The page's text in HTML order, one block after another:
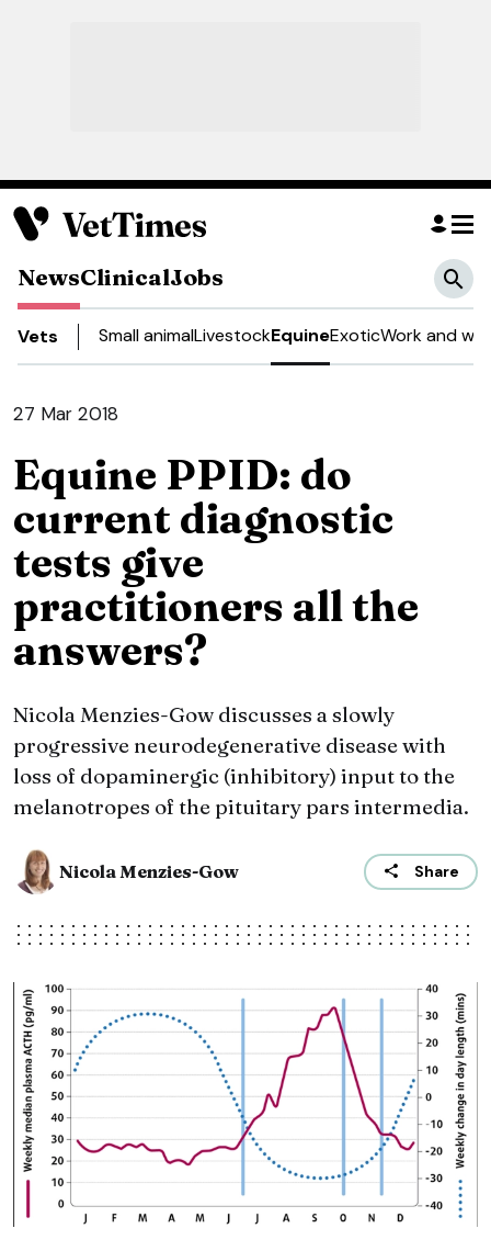
NewsClinicalJobs
Vets Small animalLivestockEquineExoticWork and
27 Mar 2018
Equine PPID: do
current diagnostic
tests give
practitioners all the
answers?
Nicola Menzies-Gow discusses a slowly
progressive neurodegenerative disease with
loss of dopaminergic (inhibitory) input to the
melanotropes of the pituitary pars intermedia.
Nicola Menzies-Gow Share